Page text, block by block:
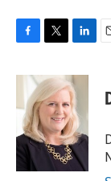
c
b
o
o
k
i
t
t
e
r
n
k
e
d
I
n